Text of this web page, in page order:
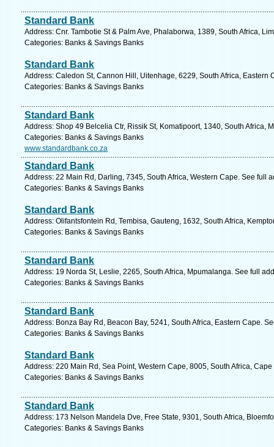
Standard Bank
Address: Cnr. Tambotie St & Palm Ave, Phalaborwa, 1389, South Africa,
Categories: Banks & Savings Banks
Standard Bank
Address: Caledon St, Cannon Hill, Uitenhage, 6229, South Africa, Eastern
Categories: Banks & Savings Banks
Standard Bank
Address: Shop 49 Belcelia Ctr, Rissik St, Komatipoort, 1340, South Africa,
Categories: Banks & Savings Banks
www.standardbank.co.za
Standard Bank
Address: 22 Main Rd, Darling, 7345, South Africa, Western Cape. See full
Categories: Banks & Savings Banks
Standard Bank
Address: Olifantsfontein Rd, Tembisa, Gauteng, 1632, South Africa,
Categories: Banks & Savings Banks
Standard Bank
Address: 19 Norda St, Leslie, 2265, South Africa, Mpumalanga. See full
Categories: Banks & Savings Banks
Standard Bank
Address: Bonza Bay Rd, Beacon Bay, 5241, South Africa, Eastern Cape.
Categories: Banks & Savings Banks
Standard Bank
Address: 220 Main Rd, Sea Point, Western Cape, 8005, South Africa,
Categories: Banks & Savings Banks
Standard Bank
Address: 173 Nelson Mandela Dve, Free State, 9301, South Africa,
Categories: Banks & Savings Banks